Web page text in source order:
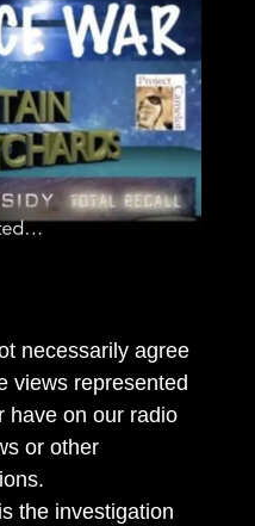
necessarily agree
views represented
have on our radio
or other
the investigation